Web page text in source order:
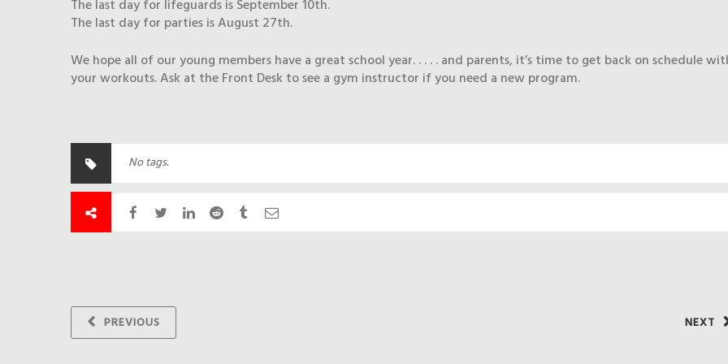
The last day for lifeguards is September 10th.
The last day for parties is August 27th.
We hope all of our young members have a great school year. . . . . and parents, it’s time to get back on schedule
your workouts. Ask at the Front Desk to see a gym instructor if you need a new program.
No tags.
NEXT
PREVIOUS